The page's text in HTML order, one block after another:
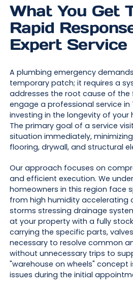
What You Get
Rapid
Expert Service
A plumbing emergency
temporary patch; it requires a
addresses the root cause of the
engage a professional service in
investing in the longevity of your
The primary goal of a service
situation immediately,
flooring, drywall, and structural
Our approach focuses on
and efficient execution. We
homeowners in this region face
from high humidity accelerating
storms stressing drainage
at your property with a fully
carrying the specific parts,
necessary to resolve common
without unnecessary trips to
"warehouse on wheels" concept
issues during the initial